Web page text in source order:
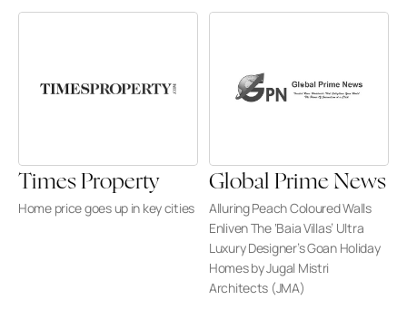
Times Property
Home price goes up in key cities
Global Prime News
Alluring Peach Coloured Walls
Enliven The ‘Baia Villas’ Ultra
Luxury Designer’s Goan Holiday
Homes by Jugal Mistri
Architects (JMA)